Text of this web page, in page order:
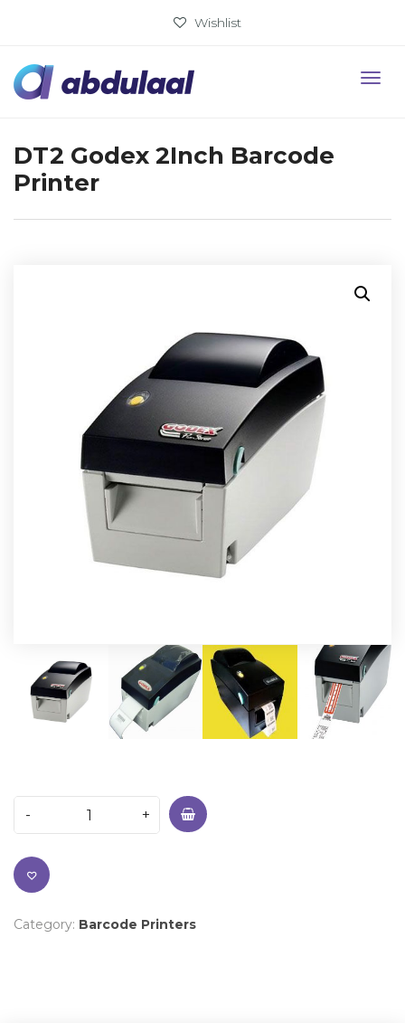
Wishlist
DT2 Godex 2Inch Barcode
Printer
Category: Barcode Printers